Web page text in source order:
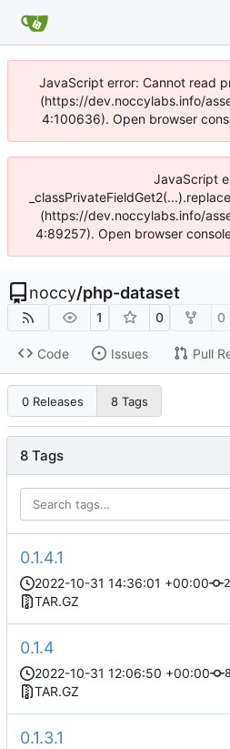
JavaScript error: Cannot read
(https://dev.noccylabs.info/
4:100636). Open browser
JavaScript
(https://dev.noccylabs.info/
4:89257). Open browser
noccy/php-dataset
1 0 0
Code Issues Pull
0 Releases 8 Tags
8 Tags
0.1.4.1
2022-10-31 14:36:01 +00:00
TAR.GZ
0.1.4
2022-10-31 12:06:50 +00:00
TAR.GZ
0.1.3.1